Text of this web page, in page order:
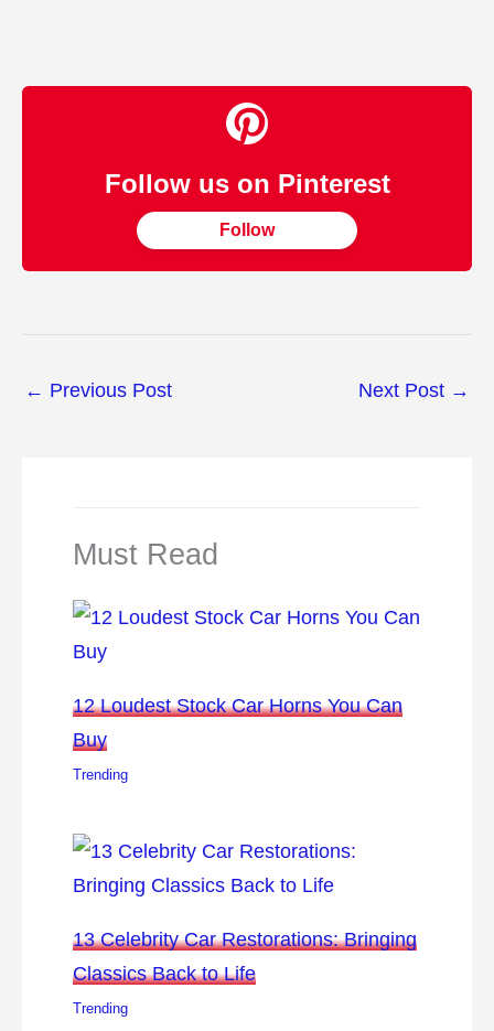
Follow us on Pinterest
Follow
← Previous Post Next Post →
Must Read
12 Loudest Stock Car Horns You Can
Buy
Trending
13 Celebrity Car Restorations: Bringing
Classics Back to Life
Trending